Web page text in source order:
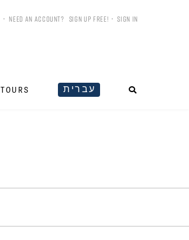
• NEED AN ACCOUNT? SIGN UP FREE! •SIGN IN
TOURS עברית